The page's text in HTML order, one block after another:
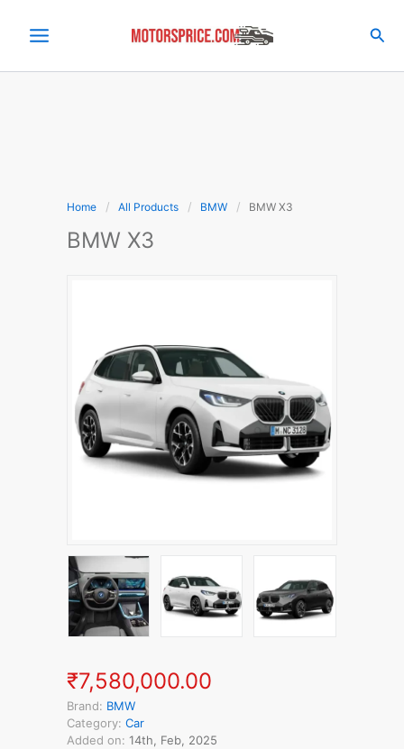
Home All Products BMW BMW X3
BMW X3
₹7,580,000.00
Brand: BMW
Category: Car
Added on: 14th, Feb, 2025